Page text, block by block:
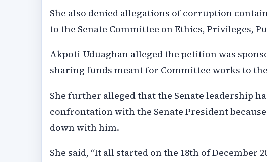
She also denied allegations of corruption
to the Senate Committee on Ethics, Privileges,
Akpoti-Uduaghan alleged the petition was
sharing funds meant for Committee works to
She further alleged that the Senate leadership
confrontation with the Senate President
down with him.
She said, “It all started on the 18th of December